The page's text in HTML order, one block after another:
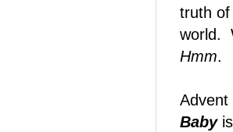
truth of
world.
Hmm.
Babyis